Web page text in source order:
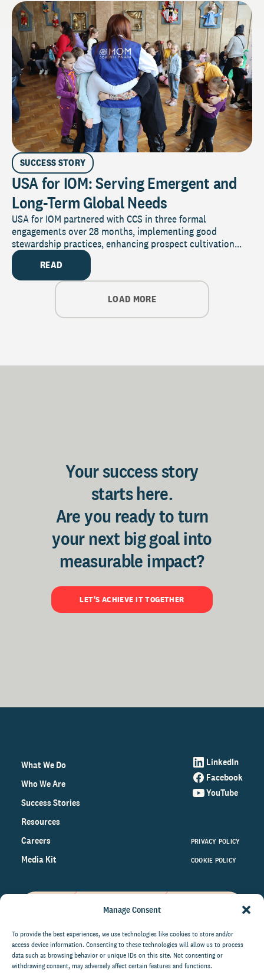
Manage Consent
To provide the best experiences, we use technologies like cookies to store and/or
access device information. Consenting to these technologies will allow us to process
data such as browsing behavior or unique IDs on this site. Not consenting or
withdrawing consent, may adversely affect certain features and functions.
SUCCESS STORY
USA for IOM: Serving Emergent and
Long-Term Global Needs
USA for IOM partnered with CCS in three formal
engagements over 28 months, implementing good
stewardship practices, enhancing prospect cultivation...
READ
LOAD MORE
Your success story
starts here.
Are you ready to turn
your next big goal into
measurable impact?
LET'S ACHIEVE IT TOGETHER
What We Do
Who We Are
Success Stories
Resources
Careers
Media Kit
LinkedIn
Facebook
YouTube
PRIVACY POLICY
COOKIE POLICY
on the world of philanthropy
right to your inbox.